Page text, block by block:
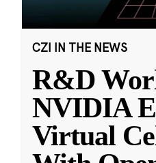
CZI IN THE NEWS
R&D
NVIDIA
Virtual